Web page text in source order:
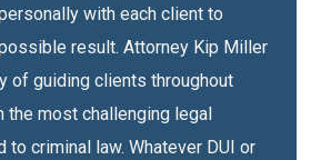
with each client to
result. Attorney Kip Miller
of guiding clients throughout
the most challenging legal
to criminal law. Whatever DUI or